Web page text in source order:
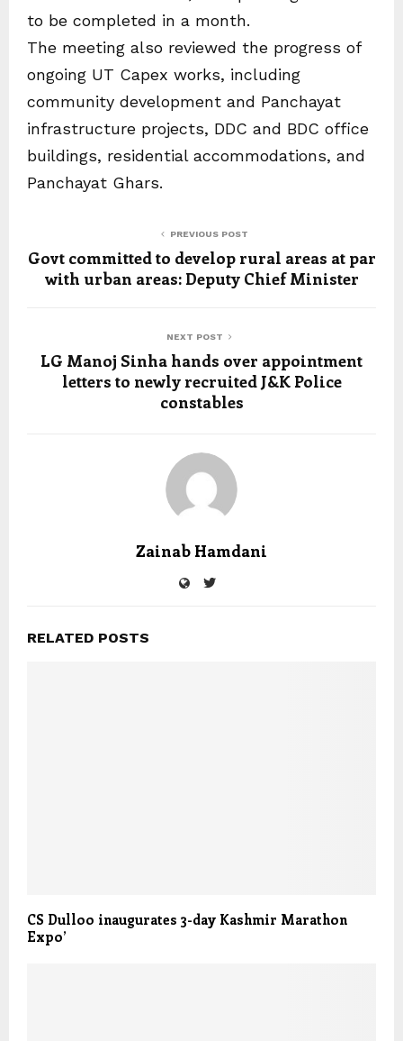
to be completed in a month.
The meeting also reviewed the progress of
ongoing UT Capex works, including
community development and Panchayat
infrastructure projects, DDC and BDC office
buildings, residential accommodations, and
Panchayat Ghars.
PREVIOUS POST
Govt committed to develop rural areas at par
with urban areas: Deputy Chief Minister
NEXT POST
LG Manoj Sinha hands over appointment
letters to newly recruited J&K Police
constables
Zainab Hamdani
RELATED POSTS
CS Dulloo inaugurates 3-day Kashmir Marathon
Expo’